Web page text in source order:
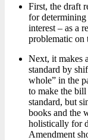
First, the draft
for determining
interest – as a
problematic on
Next, it makes
standard by
whole” in the
to make the
standard, but
books and the
holistically for
Amendment